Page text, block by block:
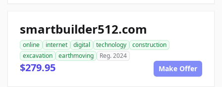
smartbuilder512.com
online internet digital technology
construction
excavation
earthmoving Reg. 2024
$279.95 Make Offer